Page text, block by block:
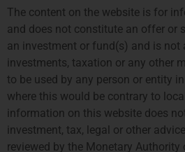
Privium
Appointed
The TPM
Program
As of
Amsterdam
appointed as
TPM
Program
into
The content on the website is for
and does not constitute an offer or
an investment or fund(s) and is not
investments, taxation or any other
to be used by any person or entity
where this would be contrary to
information on this website does
investment, tax, legal or other
reviewed by the Monetary